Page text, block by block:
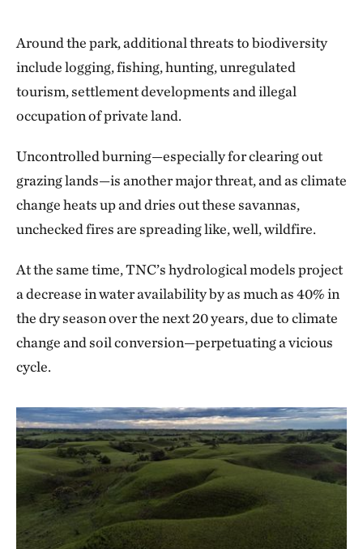
Around the park, additional threats to biodiversity
include logging, fishing, hunting, unregulated
tourism, settlement developments and illegal
occupation of private land.
Uncontrolled burning—especially for clearing out
grazing lands—is another major threat, and as climate
change heats up and dries out these savannas,
unchecked fires are spreading like, well, wildfire.
At the same time, TNC’s hydrological models project
a decrease in water availability by as much as 40% in
the dry season over the next 20 years, due to climate
change and soil conversion—perpetuating a vicious
cycle.